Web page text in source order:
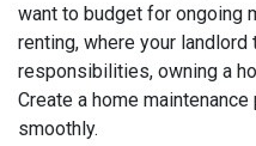
want to budget for ongoing
renting, where your
responsibilities, owning a
Create a home
smoothly.